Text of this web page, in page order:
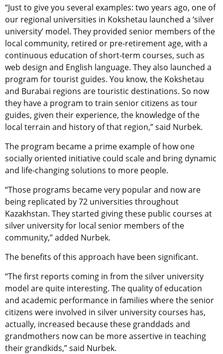
“Just to give you several examples: two years ago, one of
our regional universities in Kokshetau launched a ‘silver
university’ model. They provided senior members of the
local community, retired or pre-retirement age, with a
continuous education of short-term courses, such as
web design and English language. They also launched a
program for tourist guides. You know, the Kokshetau
and Burabai regions are touristic destinations. So now
they have a program to train senior citizens as tour
guides, given their experience, the knowledge of the
local terrain and history of that region,” said Nurbek.
The program became a prime example of how one
socially oriented initiative could scale and bring dynamic
and life-changing solutions to more people.
“Those programs became very popular and now are
being replicated by 72 universities throughout
Kazakhstan. They started giving these public courses at
silver university for local senior members of the
community,” added Nurbek.
The benefits of this approach have been significant.
“The first reports coming in from the silver university
model are quite interesting. The quality of education
and academic performance in families where the senior
citizens were involved in silver university courses has,
actually, increased because these granddads and
grandmothers now can be more assertive in teaching
their grandkids,” said Nurbek.